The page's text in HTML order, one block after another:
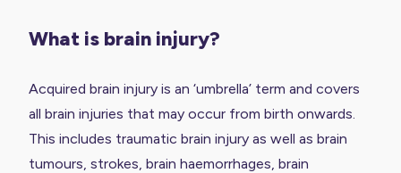
What is brain injury?
Acquired brain injury is an ‘umbrella’ term and covers
all brain injuries that may occur from birth onwards.
This includes traumatic brain injury as well as brain
tumours, strokes, brain haemorrhages, brain